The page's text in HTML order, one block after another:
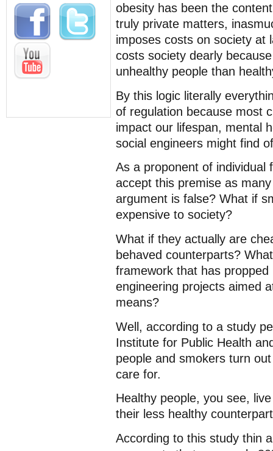
obesity has been the
truly private matters,
imposes costs on society at
costs society dearly
unhealthy people than
By this logic literally
of regulation because most
impact our lifespan, mental
social engineers might find
As a proponent of individual
accept this premise as
argument is false? What if
expensive to society?
What if they actually are
behaved counterparts?
framework that has
engineering projects aimed
means?
Well, according to a study
Institute for Public Health
people and smokers turn
care for.
Healthy people, you see,
their less healthy
According to this study thin